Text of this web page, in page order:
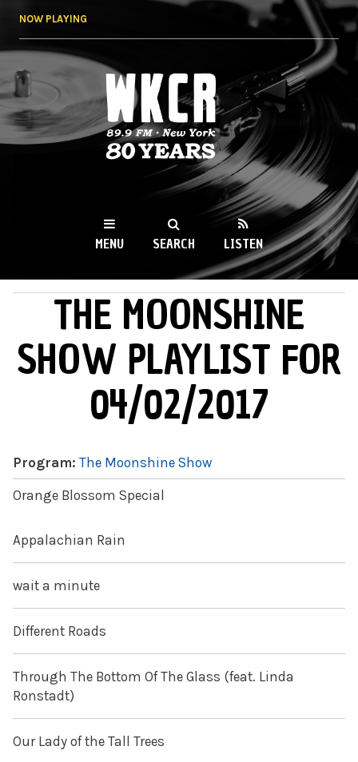
NOW PLAYING
WKCR 89.9FM
NY
MENU SEARCH LISTEN
MAIN MENUTHE MOONSHINE
SHOW PLAYLIST FOR
04/02/2017
Program: The Moonshine Show
Orange Blossom Special
Appalachian Rain
wait a minute
Different Roads
Through The Bottom Of The Glass (feat. Linda
Ronstadt)
Our Lady of the Tall Trees